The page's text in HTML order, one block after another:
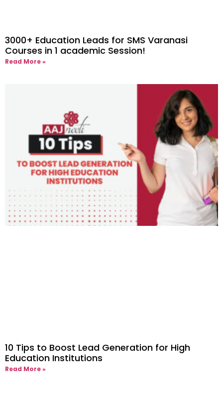
3000+ Education Leads for SMS Varanasi
Courses in 1 academic Session!
Read More »
10 Tips to Boost Lead Generation for High
Education Institutions
Read More »